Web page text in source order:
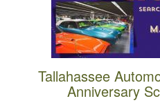
Tallahassee
Anniversary